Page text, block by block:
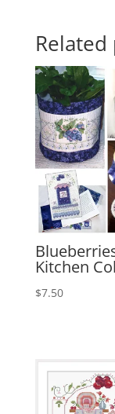
Kitchen
$7.50